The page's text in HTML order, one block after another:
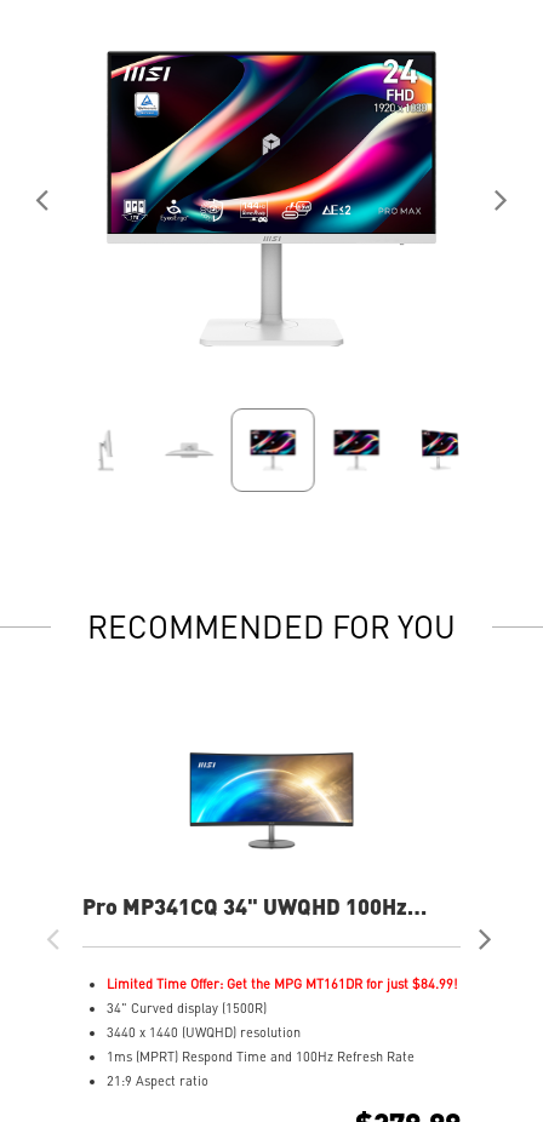
RECOMMENDED FOR YOU
Pro MP341CQ 34" UWQHD 100Hz
Monitor
Limited Time Offer: Get the MPG MT161DR for just $84.99!
34" Curved display (1500R)
3440 x 1440 (UWQHD) resolution
1ms (MPRT) Respond Time and 100Hz Refresh Rate
21:9 Aspect ratio